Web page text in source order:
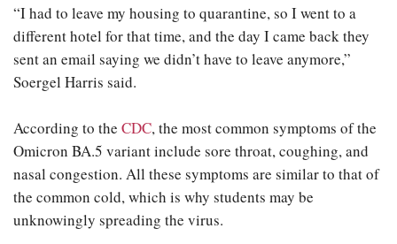
“I had to leave my housing to quarantine, so I went to a
different hotel for that time, and the day I came back they
sent an email saying we didn’t have to leave anymore,”
Soergel Harris said.
According to the CDC, the most common symptoms of the
Omicron BA.5 variant include sore throat, coughing, and
nasal congestion. All these symptoms are similar to that of
the common cold, which is why students may be
unknowingly spreading the virus.